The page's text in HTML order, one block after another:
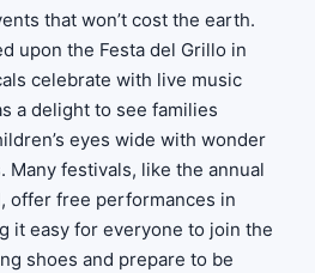
that won’t cost the earth.
upon the Festa del Grillo in
celebrate with live music
a delight to see families
eyes wide with wonder
festivals, like the annual
offer free performances in
it easy for everyone to join the
shoes and prepare to be